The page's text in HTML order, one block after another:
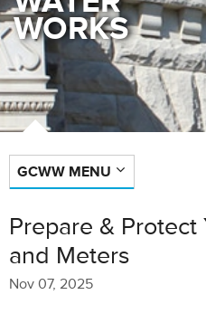
WORKS
GCWW MENU
Prepare & Protect
and Meters
Nov 07, 2025